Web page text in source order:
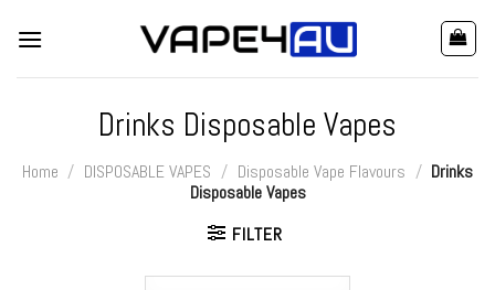
Drinks Disposable Vapes
Home / DISPOSABLE VAPES / Disposable Vape Flavours / Drinks
Disposable Vapes
FILTER